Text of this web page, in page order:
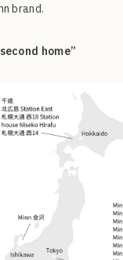
brand.
home”